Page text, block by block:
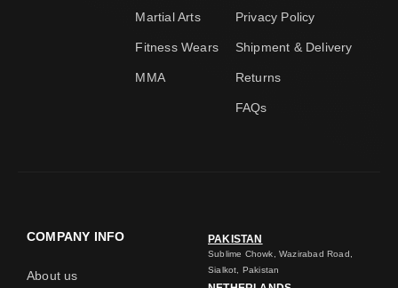
Martial Arts
Fitness Wears
MMA
Privacy Policy
Shipment & Delivery
Returns
FAQs
COMPANY INFO
About us
PAKISTAN
Sublime Chowk, Wazirabad Road,
Sialkot, Pakistan